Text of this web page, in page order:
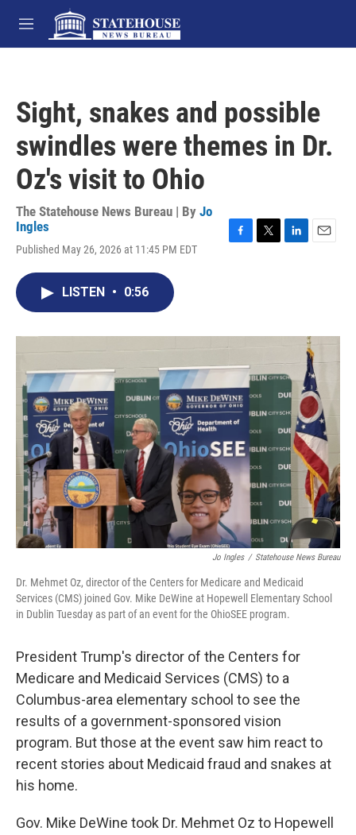
Skip to main content
M
e
Sight, snakes and possible
swindles were themes in Dr.
Oz's visit to Ohio
The Statehouse News Bureau | By Jo
Ingles
Published May 26, 2026 at 11:45 PM EDT
o
r
I
LISTEN • 0:56
Jo Ingles / Statehouse News Bureau
Dr. Mehmet Oz, director of the Centers for Medicare and Medicaid
Services (CMS) joined Gov. Mike DeWine at Hopewell Elementary School
in Dublin Tuesday as part of an event for the OhioSEE program.
President Trump's director of the Centers for
Medicare and Medicaid Services (CMS) to a
Columbus-area elementary school to see the
results of a government-sponsored vision
program. But those at the event saw him react to
recent stories about Medicaid fraud and snakes at
his home.
Gov. Mike DeWine took Dr. Mehmet Oz to Hopewell